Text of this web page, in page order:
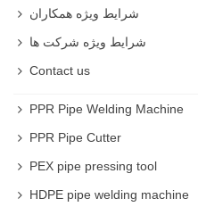
شرایط ویژه همکاران
شرایط ویژه شرکت ها
Contact us
PPR Pipe Welding Machine
PPR Pipe Cutter
PEX pipe pressing tool
HDPE pipe welding machine